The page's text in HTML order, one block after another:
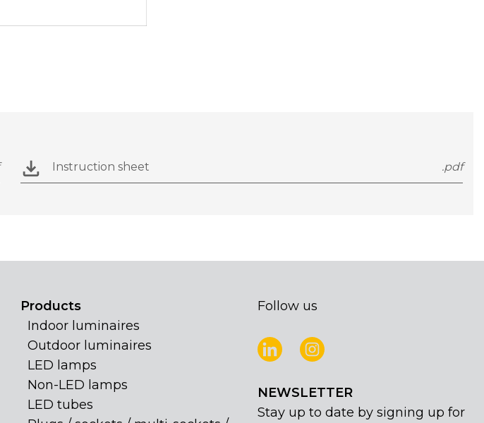
Instruction sheet .pdf
Products
Indoor luminaires
Outdoor luminaires
LED lamps
Non-LED lamps
LED tubes
Follow us
NEWSLETTER
Stay up to date by signing up for